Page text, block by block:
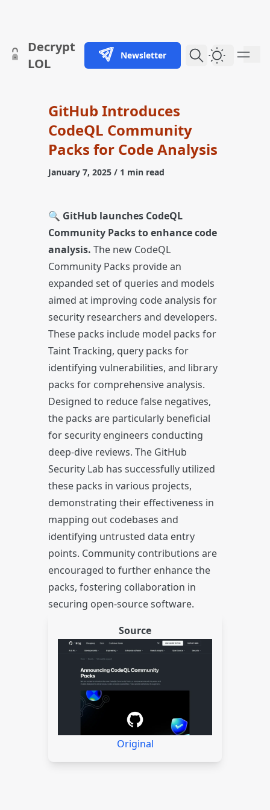
skip to content
Decrypt
LOL
Newsletter Dark
GitHub Introduces
CodeQL Community
Packs for Code Analysis
January 7, 2025 / 1 min read
🔍 GitHub launches CodeQL
Community Packs to enhance code
analysis. The new CodeQL
Community Packs provide an
expanded set of queries and models
aimed at improving code analysis for
security researchers and developers.
These packs include model packs for
Taint Tracking, query packs for
identifying vulnerabilities, and library
packs for comprehensive analysis.
Designed to reduce false negatives,
the packs are particularly beneficial
for security engineers conducting
deep-dive reviews. The GitHub
Security Lab has successfully utilized
these packs in various projects,
demonstrating their effectiveness in
mapping out codebases and
identifying untrusted data entry
points. Community contributions are
encouraged to further enhance the
packs, fostering collaboration in
securing open-source software.
Source
Original